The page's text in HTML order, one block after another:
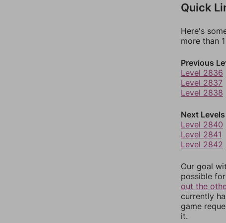
Quick
Here's
more than
Previous
Level 2836
Level 2837
Level 2838
Next Levels
Level 2840
Level 2841
Level 2842
Our goal
possible
out the
currently
game
it.